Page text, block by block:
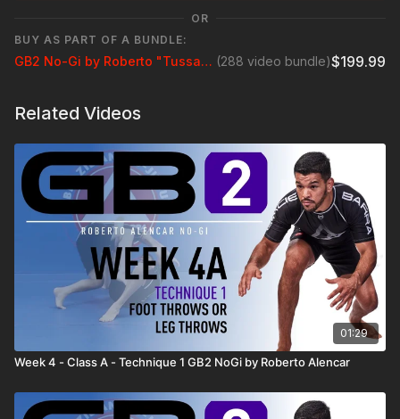
Rotate to the rear Turtle position
OR
BUY AS PART OF A BUNDLE:
GB2 No-Gi by Roberto "Tussa" Alencar (288 video bundle)$199.99
Related Videos
01:29
Week 4 - Class A - Technique 1 GB2 NoGi by Roberto Alencar